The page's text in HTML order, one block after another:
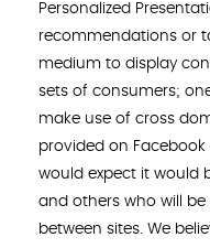
Personalized
recommendations or
medium to display
sets of consumers;
make use of cross
provided on
would expect it would
and others who will
between sites. We